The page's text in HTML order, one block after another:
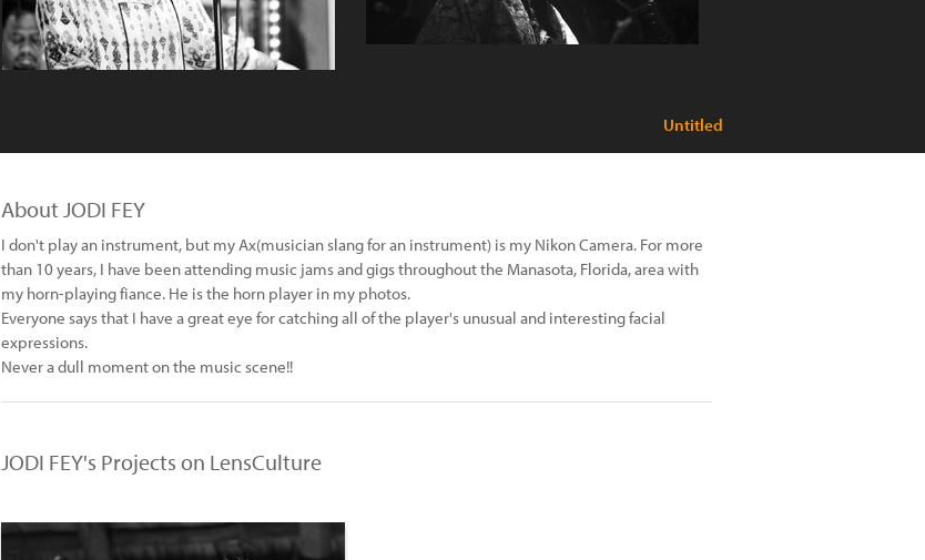
Untitled
About JODI FEY
I don't play an instrument, but my Ax(musician slang for an instrument) is my Nikon Camera. For more
than 10 years, I have been attending music jams and gigs throughout the Manasota, Florida, area with
my horn-playing fiance. He is the horn player in my photos.
Everyone says that I have a great eye for catching all of the player's unusual and interesting facial
expressions.
Never a dull moment on the music scene!!
JODI FEY's Projects on LensCulture